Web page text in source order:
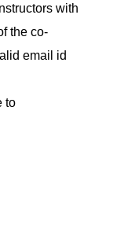
with
the co-
email id
to